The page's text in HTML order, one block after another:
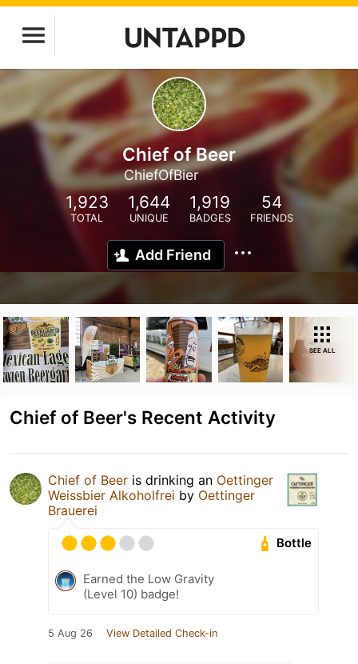
Chief of Beer
ChiefOfBier
1,923
TOTAL
1,644
UNIQUE
1,919
BADGES
54
FRIENDS
Add Friend
SEE ALL
Chief of Beer's Recent Activity
Chief of Beer is drinking an Oettinger
Weissbier Alkoholfrei by Oettinger
Brauerei
Bottle
Earned the Low Gravity
(Level 10) badge!
5 Aug 26 View Detailed Check-in